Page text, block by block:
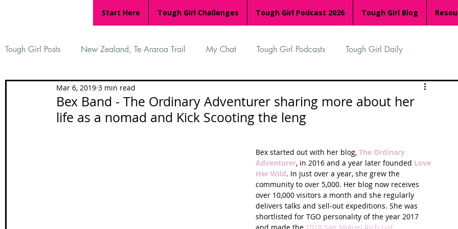
Start Here Tough Girl Challenges Tough Girl Podcast 2026 Tough Girl Blog
Tough Girl Posts New Zealand, Te Araroa Trail My Chat Tough Girl Podcasts Tough Girl Daily
MARCH CHALLENGE with INOV-8 South Asian Heritage Month
The Overland Track Camino Via de la Plata
Isle of Man (IOM) Camino Primitivo
Bex Band - The Ordinary Adventurer sharing more about her
life as a nomad and Kick Scooting the leng
Mar 6, 2019 3 min read
Bex started out with her blog, The Ordinary
Adventurer, in 2016 and a year later founded Love
Her Wild. In just over a year, she grew the
community to over 5,000. Her blog now receives
over 10,000 visitors a month and she regularly
delivers talks and sell-out expeditions. She was
shortlisted for TGO personality of the year 2017